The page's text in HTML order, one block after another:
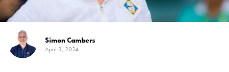
Simon Cambers
April 3, 2024